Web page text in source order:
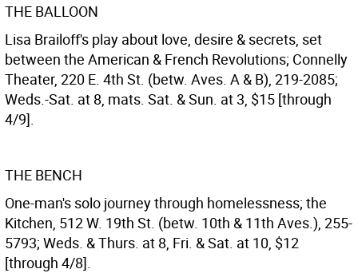
THE BALLOON
Lisa Brailoff's play about love, desire & secrets, set
between the American & French Revolutions; Connelly
Theater, 220 E. 4th St. (betw. Aves. A & B), 219-2085;
Weds.-Sat. at 8, mats. Sat. & Sun. at 3, $15 [through
4/9].
THE BENCH
One-man's solo journey through homelessness; the
Kitchen, 512 W. 19th St. (betw. 10th & 11th Aves.), 255-
5793; Weds. & Thurs. at 8, Fri. & Sat. at 10, $12
[through 4/8].